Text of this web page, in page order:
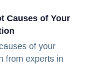
Causes of Your
of your
from experts in